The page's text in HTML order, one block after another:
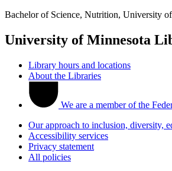
Bachelor of Science, Nutrition, University
University of Minnesota
Library hours and locations
About the Libraries
We are a member of the
Our approach to inclusion, diversity,
Accessibility services
Privacy statement
All policies